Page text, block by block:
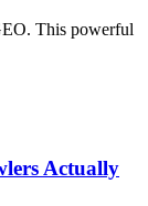
This powerful
Actually